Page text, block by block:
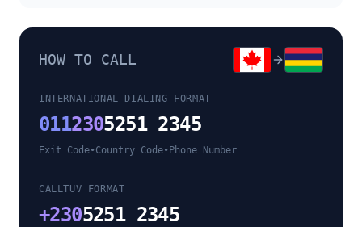
HOW TO CALL
INTERNATIONAL DIALING FORMAT
0112305251 2345
Exit Code•Country Code• Phone Number
CALLTUV FORMAT
+2305251 2345